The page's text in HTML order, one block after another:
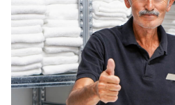
About us
For business